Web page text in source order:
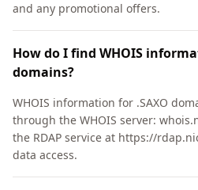
and any promotional offers.
How do I find WHOIS
domains?
WHOIS information for .SAXO
through the WHOIS server:
the RDAP service at https://
data access.